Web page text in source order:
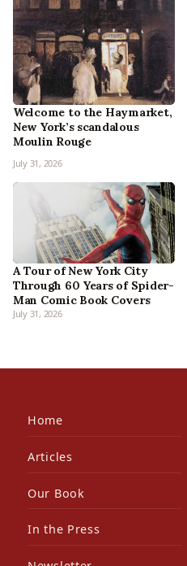
Welcome to the Haymarket,
New York’s scandalous
Moulin Rouge
July 31, 2026
A Tour of New York City
Through 60 Years of Spider-
Man Comic Book Covers
July 31, 2026
Home
Articles
Our Book
In the Press